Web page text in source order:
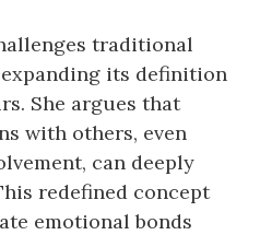
traditional
its definition
She argues that
with others, even
can deeply
redefined concept
emotional bonds